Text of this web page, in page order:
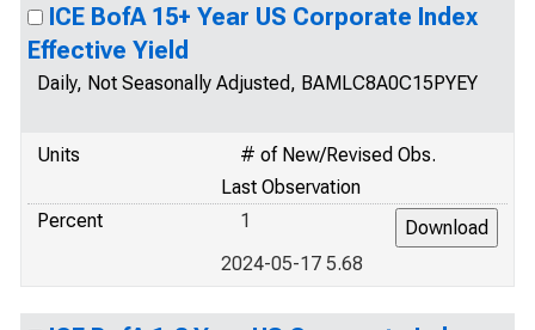
ICE BofA 15+ Year US Corporate Index
Effective Yield
Daily, Not Seasonally Adjusted, BAMLC8A0C15PYEY
Units
# of New/Revised Obs.
Last Observation
Percent
1
2024-05-17 5.68